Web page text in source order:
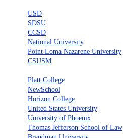
USD
SDSU
CCSD
National University
Point Loma Nazarene University
CSUSM
Platt College
NewSchool
Horizon College
United States University
University of Phoenix
Thomas Jefferson School of Law